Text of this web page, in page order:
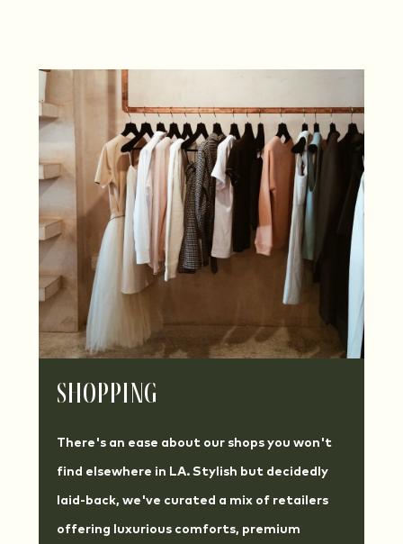
Shopping
There's an ease about our shops you won't
find elsewhere in LA. Stylish but decidedly
laid-back, we've curated a mix of retailers
offering luxurious comforts, premium